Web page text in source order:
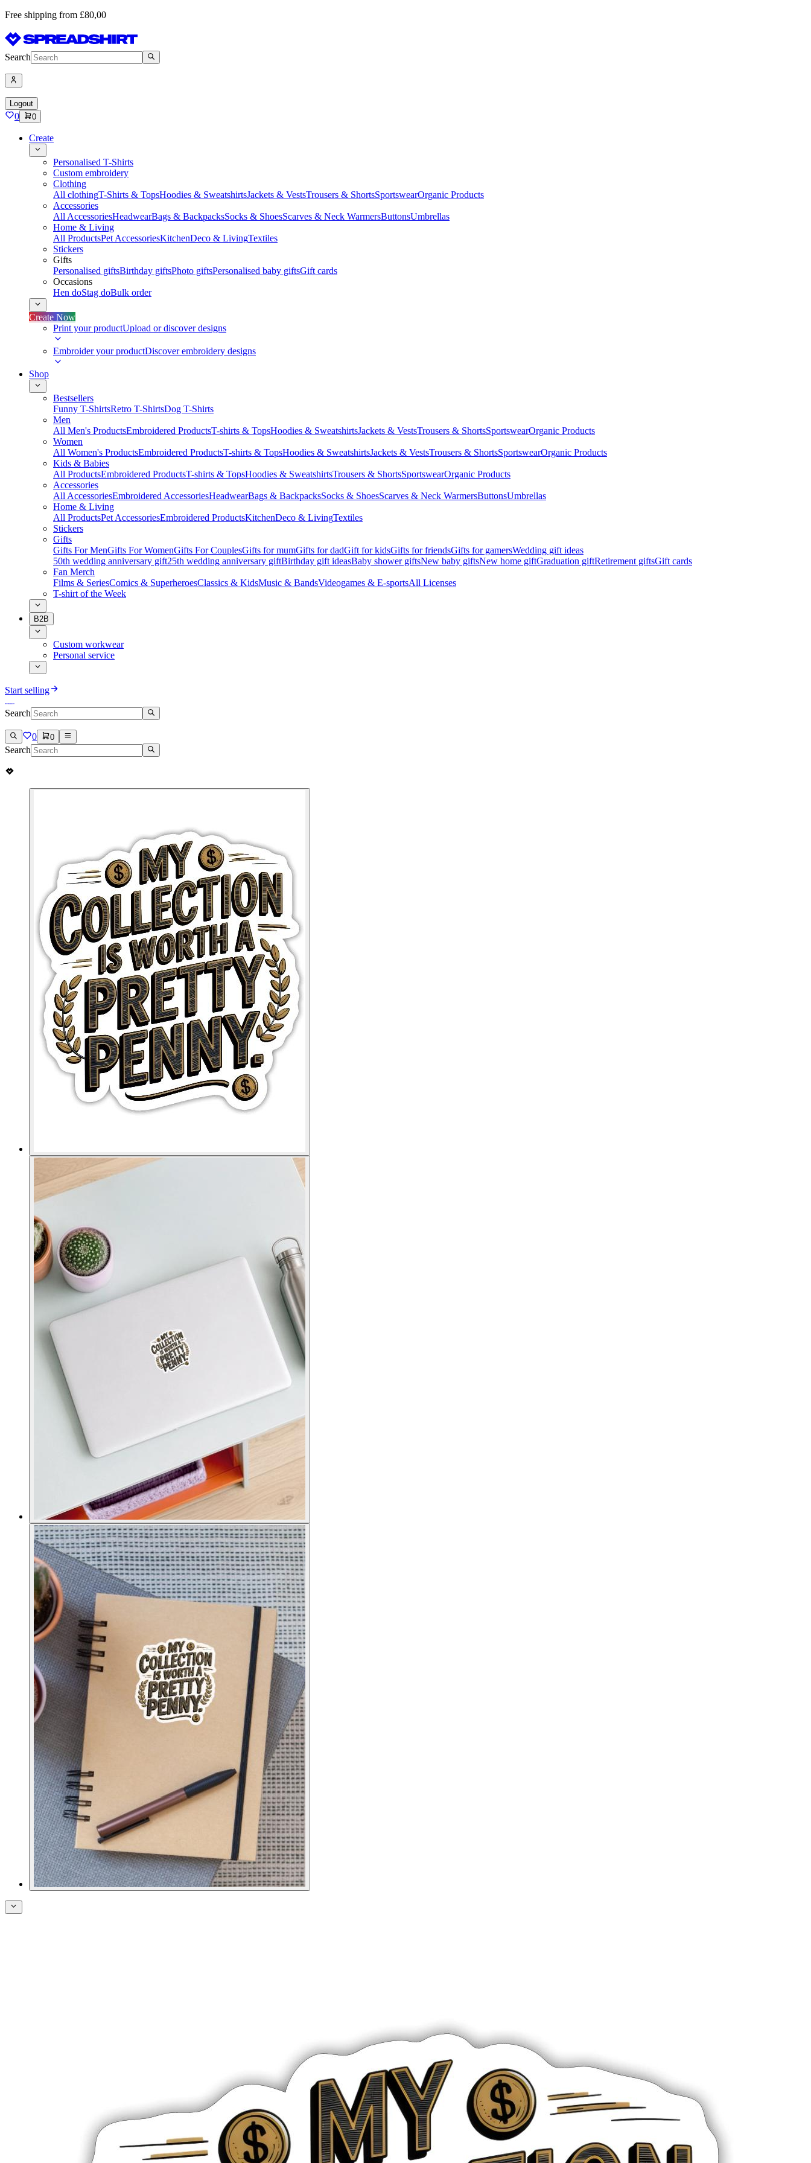
Free shipping from £80,00
Search
Logout
0 0
Create
Personalised T-Shirts
Custom embroidery
Clothing
All clothingT-Shirts & TopsHoodies & SweatshirtsJackets & VestsTrousers & ShortsSportswearOrganic Products
Accessories
All AccessoriesHeadwearBags & BackpacksSocks & ShoesScarves & Neck WarmersButtonsUmbrellas
Home & Living
All ProductsPet AccessoriesKitchenDeco & LivingTextiles
Stickers
Gifts
Personalised giftsBirthday giftsPhoto giftsPersonalised baby giftsGift cards
Occasions
Hen doStag doBulk order
Create Now
Print your productUpload or discover designs
Embroider your productDiscover embroidery designs
Shop
Bestsellers
Funny T-ShirtsRetro T-ShirtsDog T-Shirts
Men
All Men's ProductsEmbroidered ProductsT-shirts & TopsHoodies & SweatshirtsJackets & VestsTrousers & ShortsSportswearOrganic Products
Women
All Women's ProductsEmbroidered ProductsT-shirts & TopsHoodies & SweatshirtsJackets & VestsTrousers & ShortsSportswearOrganic Products
Kids & Babies
All ProductsEmbroidered ProductsT-shirts & TopsHoodies & SweatshirtsTrousers & ShortsSportswearOrganic Products
Accessories
All AccessoriesEmbroidered AccessoriesHeadwearBags & BackpacksSocks & ShoesScarves & Neck WarmersButtonsUmbrellas
Home & Living
All ProductsPet AccessoriesEmbroidered ProductsKitchenDeco & LivingTextiles
Stickers
Gifts
Gifts For MenGifts For WomenGifts For CouplesGifts for mumGifts for dadGift for kidsGifts for friendsGifts for gamersWedding gift ideas
50th wedding anniversary gift25th wedding anniversary giftBirthday gift ideasBaby shower giftsNew baby giftsNew home giftGraduation giftRetirement giftsGift cards
Fan Merch
Films & SeriesComics & SuperheroesClassics & KidsMusic & BandsVideogames & E-sportsAll Licenses
T-shirt of the Week
B2B
Custom workwear
Personal service
Start selling
Search
0 0
Search